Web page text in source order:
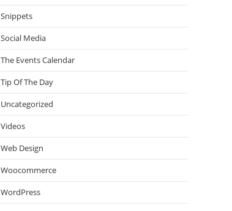
Snippets
Social Media
The Events Calendar
Tip Of The Day
Uncategorized
Videos
Web Design
Woocommerce
WordPress